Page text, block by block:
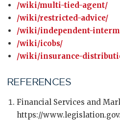
/wiki/multi-tied-agent/
/wiki/restricted-advice/
/wiki/independent-
/wiki/icobs/
/wiki/insurance-
REFERENCES
Financial Services and
https://